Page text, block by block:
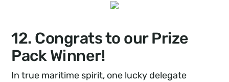
12. Congrats to our Prize
Pack Winner!
In true maritime spirit, one lucky delegate